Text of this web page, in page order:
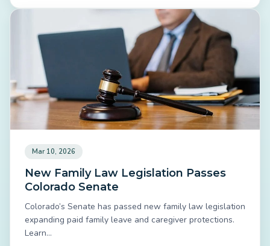
Mar 10, 2026
New Family Law Legislation Passes
Colorado Senate
Colorado’s Senate has passed new family law legislation
expanding paid family leave and caregiver protections.
Learn...